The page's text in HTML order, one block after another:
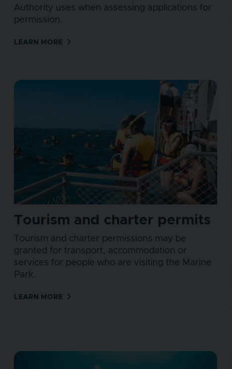
Authority uses when assessing applications for
permission.
LEARN MORE
Tourism and charter permits
Tourism and charter permissions may be
granted for transport, accommodation or
services for people who are visiting the Marine
Park.
LEARN MORE